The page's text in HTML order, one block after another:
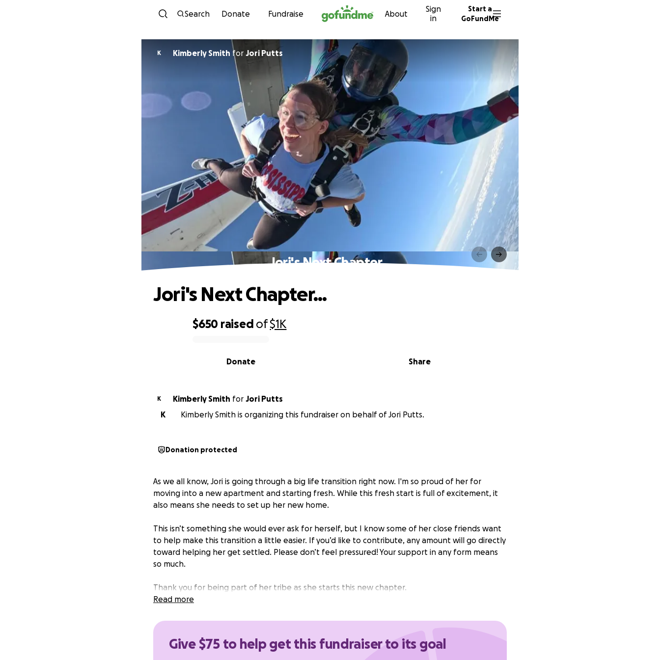
Skip to content
Search Donate Fundraise About
Sign
in
Start a
GoFundMe
K Kimberly Smith for Jori Putts
Jori's Next Chapter...
$650 raised of$1K
Share
Donate
Jori's Next Chapter...
K Kimberly Smith for Jori Putts
K
Kimberly Smith is organizing this fundraiser on behalf of Jori Putts.
Donation protected
As we all know, Jori is going through a big life transition right now. I'm so proud of her for
moving into a new apartment and starting fresh. While this fresh start is full of excitement, it
also means she needs to set up her new home.
This isn’t something she would ever ask for herself, but I know some of her close friends want
to help make this transition a little easier. If you’d like to contribute, any amount will go directly
toward helping her get settled. Please don’t feel pressured! Your support in any form means
so much.
Thank you for being part of her tribe as she starts this new chapter.
Read more
Give $75 to help get this fundraiser to its goal